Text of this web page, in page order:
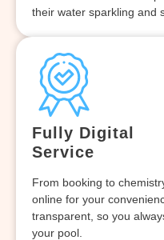
their water sparkling and
Fully Digital
Service
From booking to
online for your
transparent, so you
your pool.